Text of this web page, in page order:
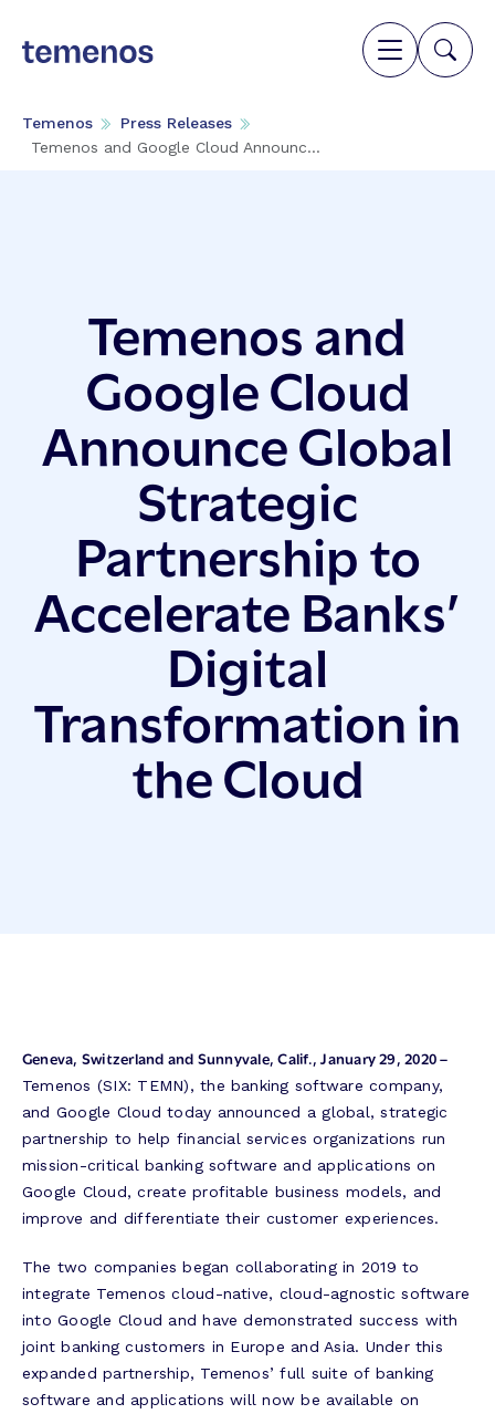
Temenos
Press Releases
Temenos and Google Cloud Announc...
Temenos and
Google Cloud
Announce Global
Strategic
Partnership to
Accelerate Banks’
Digital
Transformation in
the Cloud
Geneva, Switzerland and Sunnyvale, Calif., January 29, 2020 –
Temenos (SIX: TEMN), the banking software company,
and Google Cloud today announced a global, strategic
partnership to help financial services organizations run
mission-critical banking software and applications on
Google Cloud, create profitable business models, and
improve and differentiate their customer experiences.
The two companies began collaborating in 2019 to
integrate Temenos cloud-native, cloud-agnostic software
into Google Cloud and have demonstrated success with
joint banking customers in Europe and Asia. Under this
expanded partnership, Temenos’ full suite of banking
software and applications will now be available on